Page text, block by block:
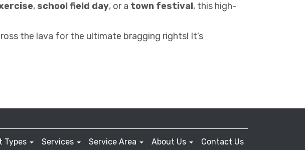
, school field day, or a town festival, this high-
the lava for the ultimate bragging rights! It’s
Types Services Service Area About Us Contact Us